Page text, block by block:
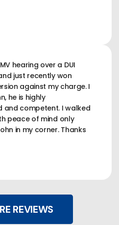
hearing over a DUI
just recently won
against my charge. I
he is highly
and competent. I walked
peace of mind only
in my corner. Thanks
REVIEWS